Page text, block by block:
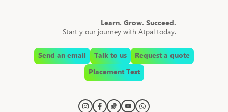
Learn. Grow. Succeed.
Start y our journey with Atpal today.
Send an email Talk to us
Request a quote
Placement Test